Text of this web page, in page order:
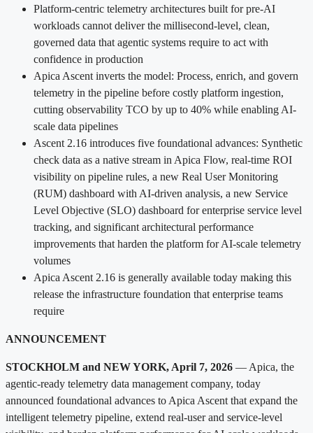
Platform-centric telemetry architectures built for pre-AI
workloads cannot deliver the millisecond-level, clean,
governed data that agentic systems require to act with
confidence in production
Apica Ascent inverts the model: Process, enrich, and govern
telemetry in the pipeline before costly platform ingestion,
cutting observability TCO by up to 40% while enabling AI-
scale data pipelines
Ascent 2.16 introduces five foundational advances: Synthetic
check data as a native stream in Apica Flow, real-time ROI
visibility on pipeline rules, a new Real User Monitoring
(RUM) dashboard with AI-driven analysis, a new Service
Level Objective (SLO) dashboard for enterprise service level
tracking, and significant architectural performance
improvements that harden the platform for AI-scale telemetry
volumes
Apica Ascent 2.16 is generally available today making this
release the infrastructure foundation that enterprise teams
require
ANNOUNCEMENT
STOCKHOLM and NEW YORK, April 7, 2026 — Apica, the
agentic-ready telemetry data management company, today
announced foundational advances to Apica Ascent that expand the
intelligent telemetry pipeline, extend real-user and service-level